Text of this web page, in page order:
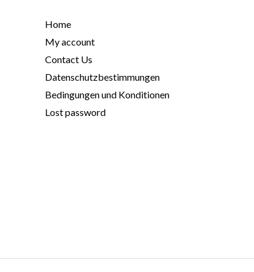
Home
My account
Contact Us
Datenschutzbestimmungen
Bedingungen und Konditionen
Lost password